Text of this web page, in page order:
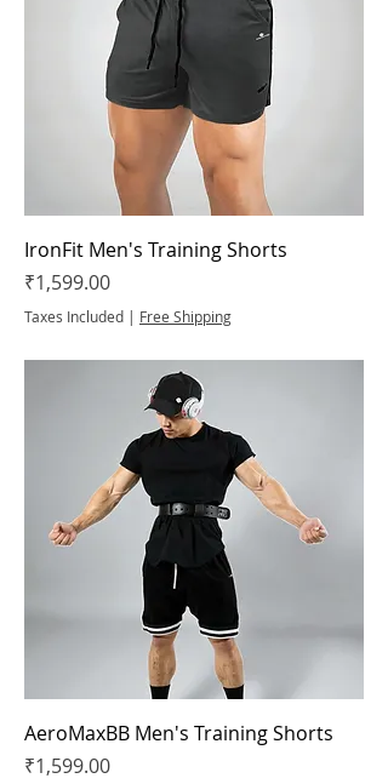
IronFit Men's Training Shorts
Price
₹1,599.00
Taxes Included | Free Shipping
AeroMaxBB Men's Training Shorts
Price
₹1,599.00